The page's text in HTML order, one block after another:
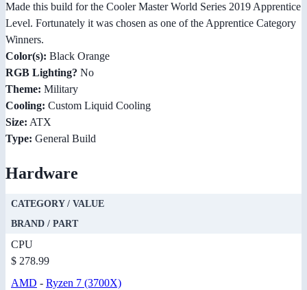
Made this build for the Cooler Master World Series 2019 Apprentice
Level. Fortunately it was chosen as one of the Apprentice Category
Winners.
Color(s): Black Orange
RGB Lighting? No
Theme: Military
Cooling: Custom Liquid Cooling
Size: ATX
Type: General Build
Hardware
CATEGORY / VALUE
BRAND / PART
CPU
$ 278.99
AMD - Ryzen 7 (3700X)